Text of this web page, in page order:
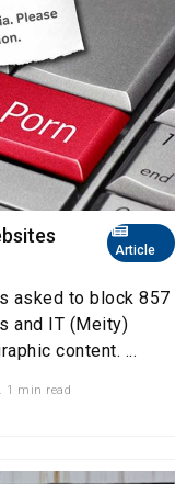
Article
asked to block 857
and IT (Meity)
content. ...
1 min read